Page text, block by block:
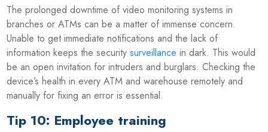
The prolonged downtime of video monitoring systems in
branches or ATMs can be a matter of immense concern.
Unable to get immediate notifications and the lack of
information keeps the securitysurveillance in dark. This would
be an open invitation for intruders and burglars. Checking the
device’s health in every ATM and warehouse remotely and
manually for fixing an error is essential.
Tip 10: Employee training